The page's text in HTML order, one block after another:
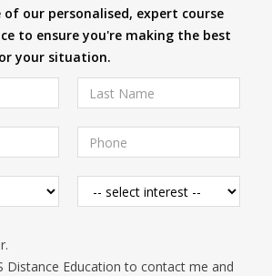
our personalised, expert course
to ensure you're making the best
your situation.
Distance Education to contact me and